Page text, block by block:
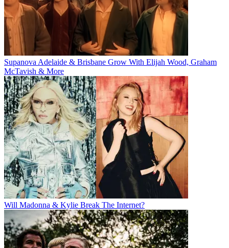
Supanova Adelaide & Brisbane Grow With Elijah Wood, Graham
McTavish & More
Will Madonna & Kylie Break The Internet?